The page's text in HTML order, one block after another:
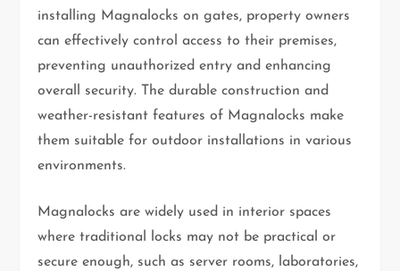
installing Magnalocks on gates, property owners
can effectively control access to their premises,
preventing unauthorized entry and enhancing
overall security. The durable construction and
weather-resistant features of Magnalocks make
them suitable for outdoor installations in various
environments.
Magnalocks are widely used in interior spaces
where traditional locks may not be practical or
secure enough, such as server rooms, laboratories,